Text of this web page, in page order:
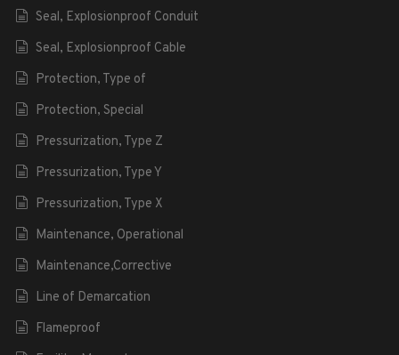
Seal, Explosionproof Conduit
Seal, Explosionproof Cable
Protection, Type of
Protection, Special
Pressurization, Type Z
Pressurization, Type Y
Pressurization, Type X
Maintenance, Operational
Maintenance,Corrective
Line of Demarcation
Flameproof